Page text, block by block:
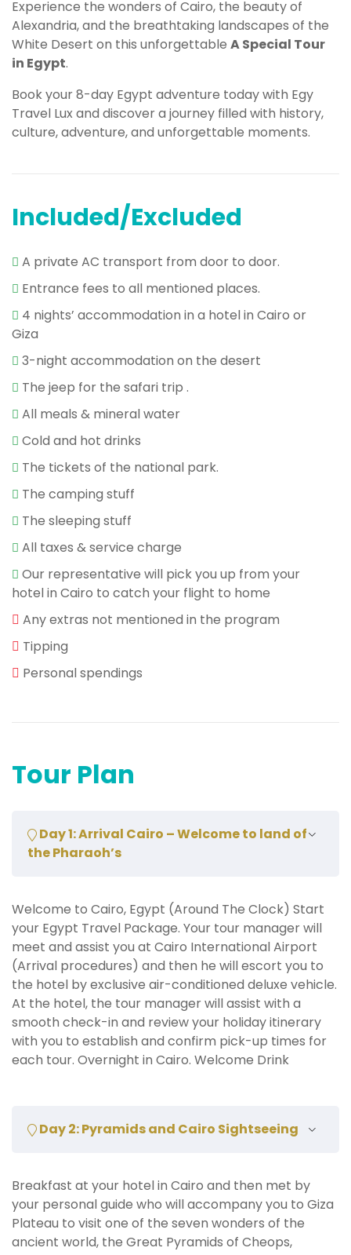
Experience the wonders of Cairo, the beauty of
Alexandria, and the breathtaking landscapes of the
White Desert on this unforgettable A Special Tour
in Egypt.
Book your 8-day Egypt adventure today with Egy
Travel Lux and discover a journey filled with history,
culture, adventure, and unforgettable moments.
Included/Excluded
A private AC transport from door to door.
Entrance fees to all mentioned places.
4 nights’ accommodation in a hotel in Cairo or
Giza
3-night accommodation on the desert
The jeep for the safari trip .
All meals & mineral water
Cold and hot drinks
The tickets of the national park.
The camping stuff
The sleeping stuff
All taxes & service charge
Our representative will pick you up from your
hotel in Cairo to catch your flight to home
Any extras not mentioned in the program
Tipping
Personal spendings
Tour Plan
Day 1: Arrival Cairo – Welcome to land of
the Pharaoh’s
Welcome to Cairo, Egypt (Around The Clock) Start
your Egypt Travel Package. Your tour manager will
meet and assist you at Cairo International Airport
(Arrival procedures) and then he will escort you to
the hotel by exclusive air-conditioned deluxe vehicle.
At the hotel, the tour manager will assist with a
smooth check-in and review your holiday itinerary
with you to establish and confirm pick-up times for
each tour. Overnight in Cairo. Welcome Drink
Day 2: Pyramids and Cairo Sightseeing
Breakfast at your hotel in Cairo and then met by
your personal guide who will accompany you to Giza
Plateau to visit one of the seven wonders of the
ancient world, the Great Pyramids of Cheops,